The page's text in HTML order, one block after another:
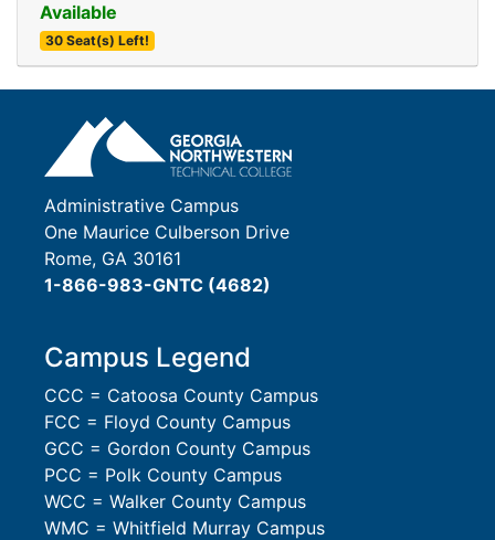
Available
30 Seat(s) Left!
Expand or collapse 0019 -
Administrative Campus
One Maurice Culberson Drive
Rome, GA 30161
1-866-983-GNTC (4682)
Campus Legend
CCC = Catoosa County Campus
FCC = Floyd County Campus
GCC = Gordon County Campus
PCC = Polk County Campus
WCC = Walker County Campus
WMC = Whitfield Murray Campus